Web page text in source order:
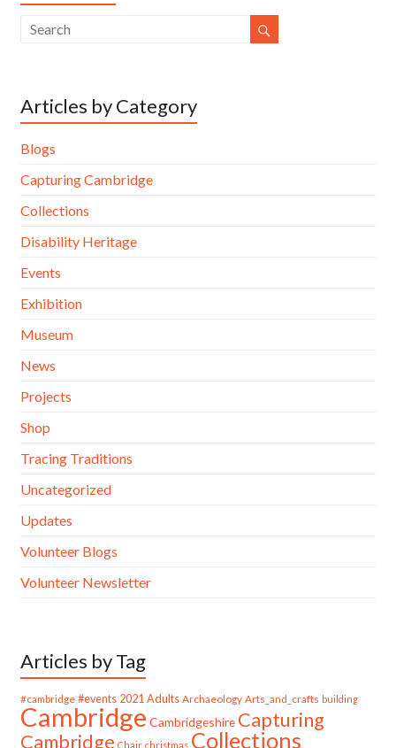
Articles by Category
Blogs
Capturing Cambridge
Collections
Disability Heritage
Events
Exhibition
Museum
News
Projects
Shop
Tracing Traditions
Uncategorized
Updates
Volunteer Blogs
Volunteer Newsletter
Articles by Tag
#cambridge #events 2021 Adults Archaeology Arts_and_crafts building
Cambridge Cambridgeshire Capturing
Cambridge Chair christmas Collections